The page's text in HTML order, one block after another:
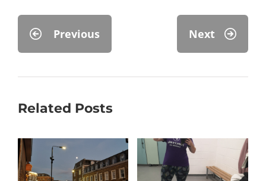
Previous Next
Related Posts